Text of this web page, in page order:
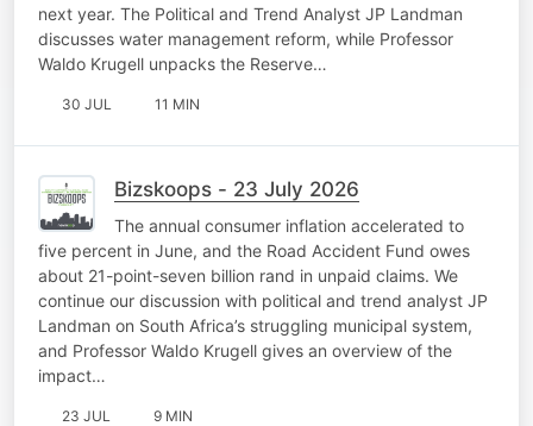
next year. The Political and Trend Analyst JP Landman
discusses water management reform, while Professor
Waldo Krugell unpacks the Reserve…
30 JUL 11 MIN
Bizskoops - 23 July 2026
The annual consumer inflation accelerated to
five percent in June, and the Road Accident Fund owes
about 21-point-seven billion rand in unpaid claims. We
continue our discussion with political and trend analyst JP
Landman on South Africa’s struggling municipal system,
and Professor Waldo Krugell gives an overview of the
impact…
23 JUL 9 MIN